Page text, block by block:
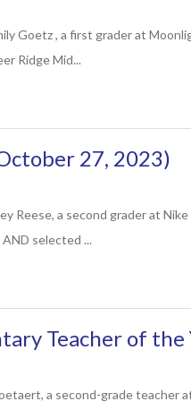
Goetz , a first grader at
Ridge Mid...
27, 2023)
Reese, a second grader at
selected ...
Teacher of
a second-grade teacher